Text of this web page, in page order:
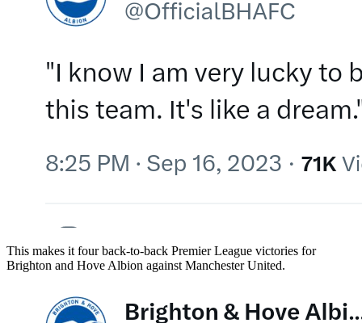
This makes it four back-to-back Premier League victories for
Brighton and Hove Albion against Manchester United.